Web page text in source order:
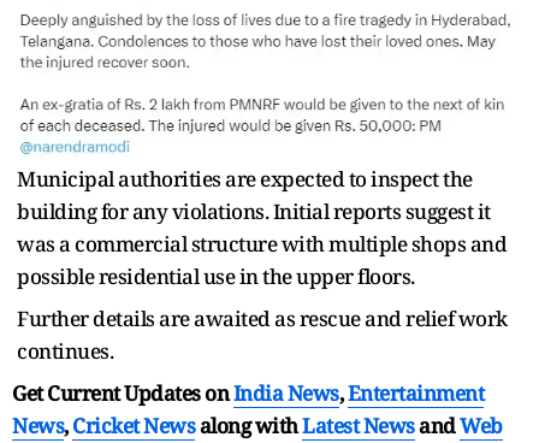
Municipal authorities are expected to inspect the
building for any violations. Initial reports suggest it
was a commercial structure with multiple shops and
possible residential use in the upper floors.
Further details are awaited as rescue and relief work
continues.
Get Current Updates onIndia News,Entertainment
News,Cricket Newsalong withLatest NewsandWeb